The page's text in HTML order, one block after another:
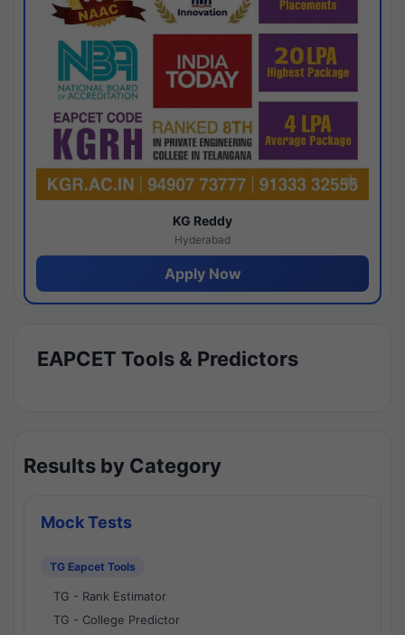
KG Reddy
Hyderabad
Apply Now
EAPCET Tools & Predictors
Results by Category
Mock Tests
TG Eapcet Tools
TG - Rank Estimator
TG - College Predictor